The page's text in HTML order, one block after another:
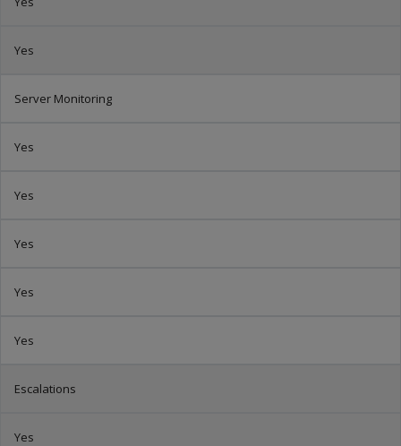
Yes
Server Monitoring
Yes
Yes
Yes
Yes
Yes
Escalations
Yes